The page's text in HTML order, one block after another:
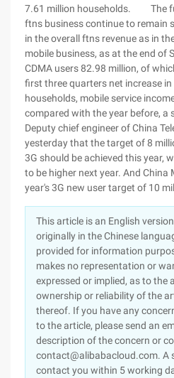
7.61 million households. The
ftns business continue to remain
in the overall ftns revenue as in
mobile business, as at the end of
CDMA users 82.98 million, of
first three quarters net increase
households, mobile service
compared with the year before, a
Deputy chief engineer of China
yesterday that the target of 8
3G should be achieved this year,
to be higher next year. And China
year's 3G new user target of 10
This article is an English
originally in the Chinese
provided for information
makes no representation or
expressed or implied, as to the
ownership or reliability of the
thereof. If you have any
to the article, please send an
description of the concern or
contact@alibabacloud.com. A
contact you within 5 working